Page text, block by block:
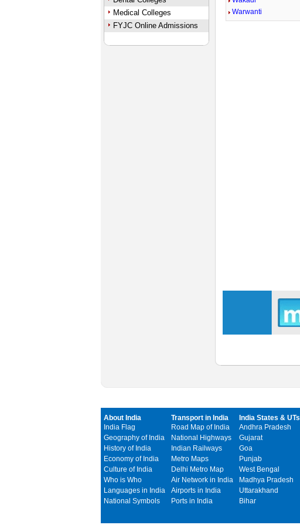
Medical Colleges
FYJC Online Admissions
Warwanti
About India
India Flag
Geography of India
History of India
Economy of India
Culture of India
Who is Who
Languages in India
National Symbols
Transport in India
Road Map of India
National Highways
Indian Railways
Metro Maps
Delhi Metro Map
Air Network in India
Airports in India
Ports in India
India States & UTs
Andhra Pradesh
Gujarat
Goa
Punjab
West Bengal
Madhya Pradesh
Uttarakhand
Bihar